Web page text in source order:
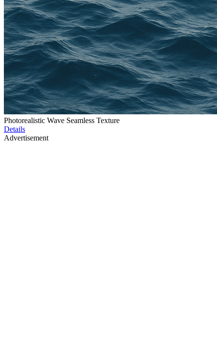
Photorealistic Wave Seamless Texture
Details
Advertisement